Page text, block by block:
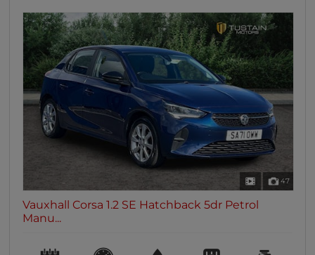
47
Vauxhall Corsa 1.2 SE Hatchback 5dr Petrol
Manu...